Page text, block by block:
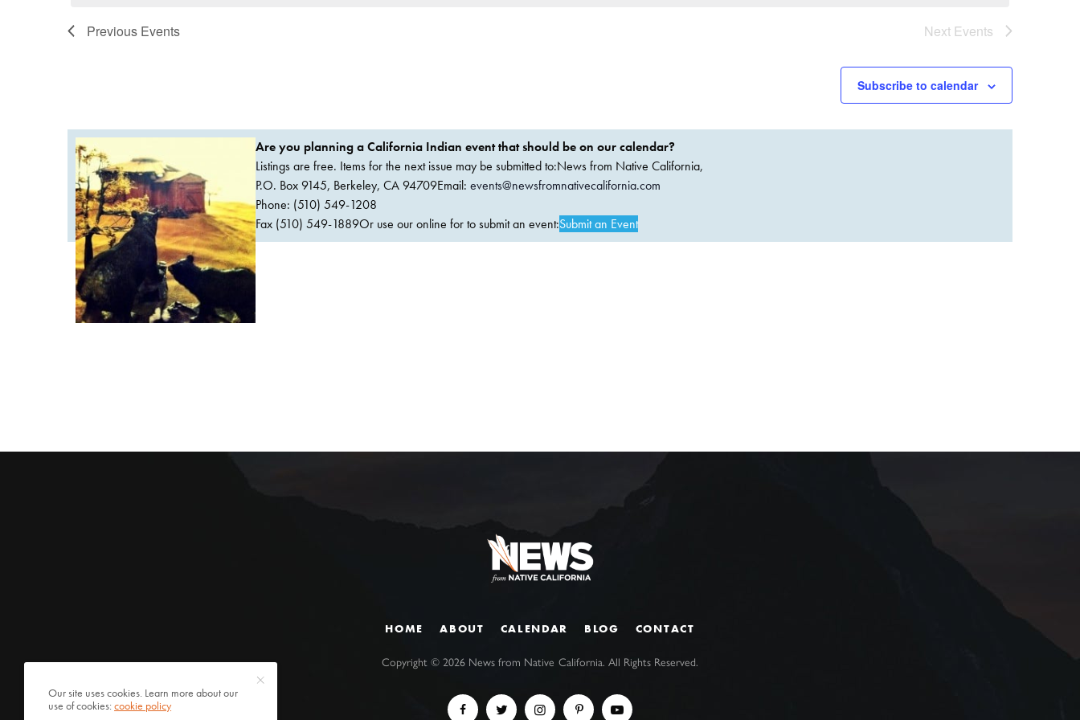
Previous Events Next Events
Subscribe to calendar
Are you planning a California Indian event that should be on our calendar?
Listings are free. Items for the next issue may be submitted to:News from Native California,
P.O. Box 9145, Berkeley, CA 94709Email: events@newsfromnativecalifornia.com
Phone: (510) 549-1208
Fax (510) 549-1889Or use our online for to submit an event:Submit an Event
HOME ABOUT CALENDAR BLOG CONTACT
Copyright ©2026 News from Native California. All Rights Reserved.
Our site uses cookies. Learn more about our
use of cookies:cookie policy